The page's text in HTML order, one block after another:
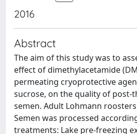
2016
Abstract
The aim of this study was to
effect of dimethylacetamide
permeating cryoprotective
sucrose, on the quality of post-
semen. Adult Lohmann
Semen was processed
treatments: Lake pre-freezing